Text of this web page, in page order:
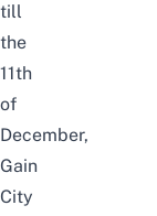
till
the
11th
of
December,
Gain
City